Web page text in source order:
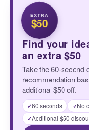
EXTRA
$50
Find your
an extra $50
Take the 60-second
recommendation
additional $50 off.
✓60 seconds ✓No
✓Additional $50